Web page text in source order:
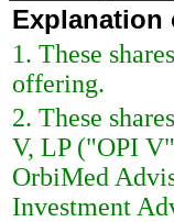
Explanation
1. These
offering.
2. These
V, LP ("OPI
OrbiMed
Investment